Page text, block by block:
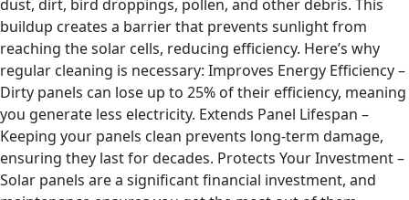
dust, dirt, bird droppings, pollen, and other debris. This
buildup creates a barrier that prevents sunlight from
reaching the solar cells, reducing efficiency. Here’s why
regular cleaning is necessary: Improves Energy Efficiency –
Dirty panels can lose up to 25% of their efficiency, meaning
you generate less electricity. Extends Panel Lifespan –
Keeping your panels clean prevents long-term damage,
ensuring they last for decades. Protects Your Investment –
Solar panels are a significant financial investment, and